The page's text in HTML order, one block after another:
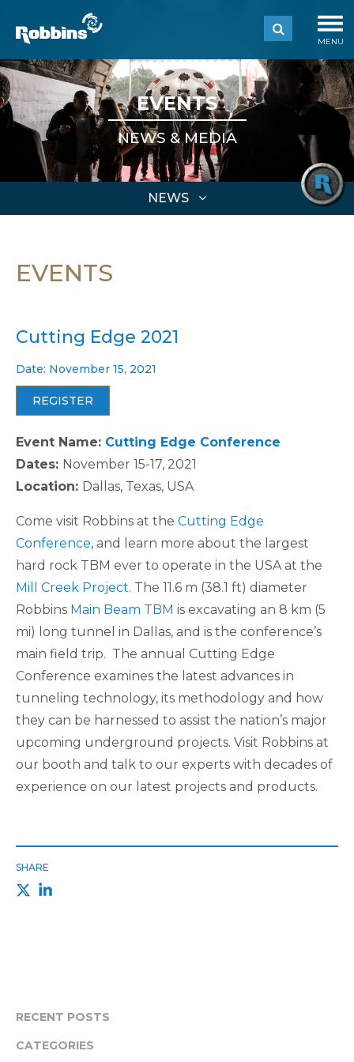
MENU
EVENTS
NEWS & MEDIA
NEWS
EVENTS
Cutting Edge 2021
Date: November 15, 2021
REGISTER
Event Name: Cutting Edge Conference
Dates: November 15-17, 2021
Location: Dallas, Texas, USA
Come visit Robbins at the Cutting Edge
Conference, and learn more about the largest
hard rock TBM ever to operate in the USA at the
Mill Creek Project. The 11.6 m (38.1 ft) diameter
Robbins Main Beam TBM is excavating an 8 km (5
mi) long tunnel in Dallas, and is the conference’s
main field trip. The annual Cutting Edge
Conference examines the latest advances in
tunneling technology, its methodology and how
they can be harnessed to assist the nation’s major
upcoming underground projects. Visit Robbins at
our booth and talk to our experts with decades of
experience on our latest projects and products.
SHARE
RECENT POSTS
CATEGORIES